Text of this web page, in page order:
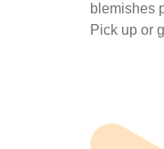
blemishes
Pick up or